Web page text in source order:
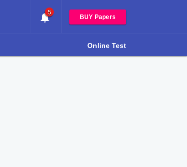
5
BUY Papers
Online Test